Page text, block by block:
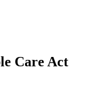
Care Act